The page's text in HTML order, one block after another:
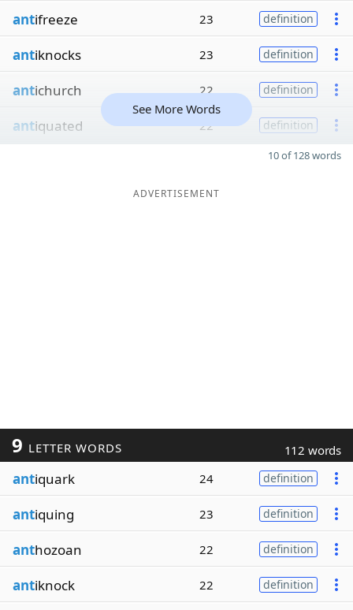
antifreeze 23 definition
antiknocks 23 definition
antichurch 22 definition
antiquated 22 definition
See More Words
10 of 128 words
ADVERTISEMENT
9 LETTER WORDS 112 words
antiquark 24 definition
antiquing 23 definition
anthozoan 22 definition
antiknock 22 definition